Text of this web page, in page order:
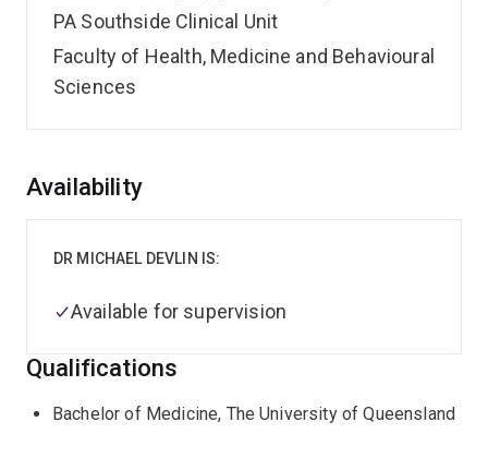
PA Southside Clinical Unit
Faculty of Health, Medicine and Behavioural
Sciences
Overview
Availability
DR MICHAEL DEVLIN IS:
Available for supervision
Qualifications
Bachelor of Medicine, The University of Queensland